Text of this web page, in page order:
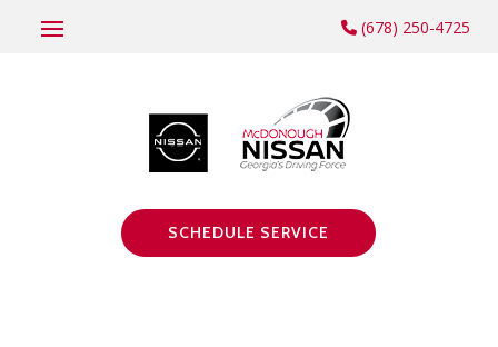
(678) 250-4725
SCHEDULE SERVICE